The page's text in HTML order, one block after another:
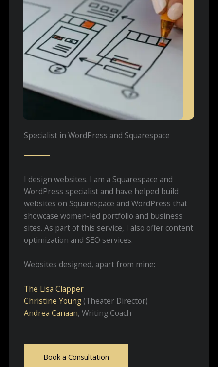
Specialist in WordPress and Squarespace
I design websites. I am a Squarespace and
WordPress specialist and have helped build
websites on Squarespace and WordPress that
showcase women-led portfolio and business
sites. As part of this service, I also offer content
optimization and SEO services.
Websites designed, apart from mine:
The Lisa Clapper
Christine Young (Theater Director)
Andrea Canaan, Writing Coach
Book a Consultation